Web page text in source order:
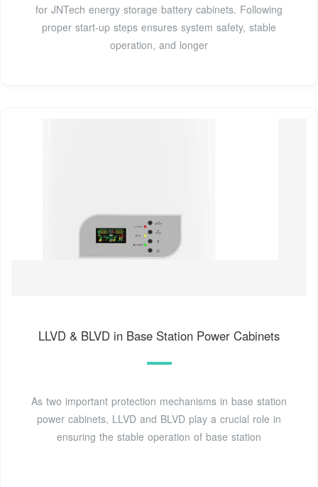
for JNTech energy storage battery cabinets. Following
proper start-up steps ensures system safety, stable
operation, and longer
LLVD & BLVD in Base Station Power Cabinets
As two important protection mechanisms in base station
power cabinets, LLVD and BLVD play a crucial role in
ensuring the stable operation of base station